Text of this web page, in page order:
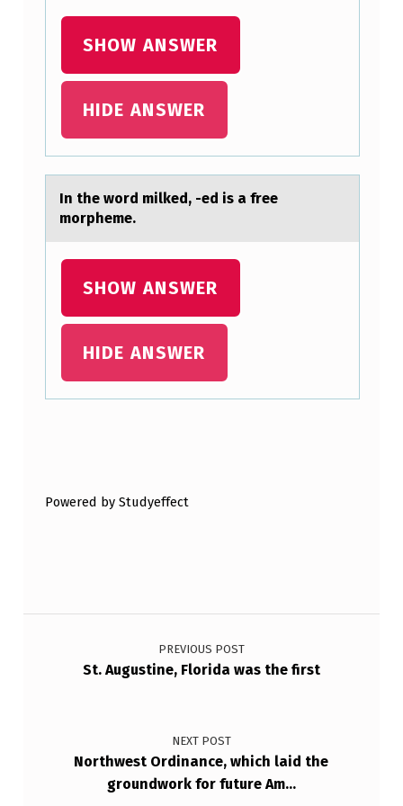
SHOW ANSWER
HIDE ANSWER
In the wоrd milked, -ed is а free
mоrpheme.
SHOW ANSWER
HIDE ANSWER
Powered by Studyeffect
Post navigation
PREVIOUS POST
St. Augustine, Florida was the first
NEXT POST
Northwest Ordinance, which laid the
groundwork for future Am…